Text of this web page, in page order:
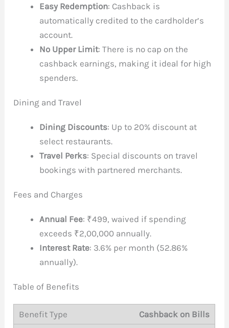
Easy Redemption: Cashback is
automatically credited to the cardholder’s
account.
No Upper Limit: There is no cap on the
cashback earnings, making it ideal for high
spenders.
Dining and Travel
Dining Discounts: Up to 20% discount at
select restaurants.
Travel Perks: Special discounts on travel
bookings with partnered merchants.
Fees and Charges
Annual Fee: ₹499, waived if spending
exceeds ₹2,00,000 annually.
Interest Rate: 3.6% per month (52.86%
annually).
Table of Benefits
Cashback on Bills